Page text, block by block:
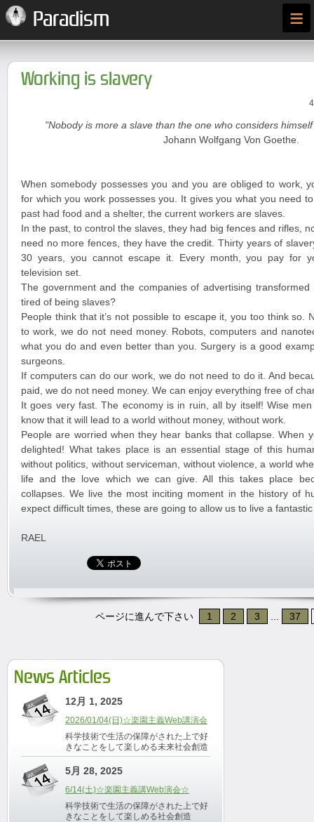
Paradism ≡
Working is slavery
"Nobody is more a slave than the one who considers
Johann Wolfgang Von Goethe.
When somebody possesses you and you are obliged to work,
for which you work possesses you. It gives you what you need
past had food and a shelter, the current workers are slaves.
In the past, to control the slaves, they had big fences and rifles,
need no more fences, they have the credit. Thirty years of
30 years, you cannot escape it. Every month, you pay for
television set.
The government and the companies of advertising
tired of being slaves?
People think that it’s not possible to escape it, you too think so.
to work, we do not need money. Robots, computers and
what you do and even better than you. Surgery is a good
surgeons.
If computers can do our work, we do not need to do it. And
paid, we do not need money. We can enjoy everything free of
It goes very fast. The economy is in ruin, all by itself! Wise
know that it will lead to a world without money, without work.
People are worried when they hear banks that collapse. When
delighted! What takes place is an essential stage of this
without politics, without serviceman, without violence, a world
life and the love which we can give. All this takes place
collapses. We live the most inciting moment in the history of
expect difficult times, these are going to allow us to live a
RAEL
ページに進んで下さい 1 2 3 37
News Articles
12月 1, 2025
2026/01/04(日)☆楽園主義Web講演会
科学技術で生活の保障がされた上で好
きなことをして楽しめる未来社会創造
5月 28, 2025
6/14(土)☆楽園主義講Web演会☆
科学技術で生活の保障がされた上で好
きなことをして楽しめる社会創造